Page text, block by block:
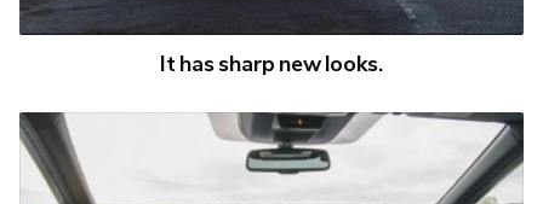
It has sharp new looks.